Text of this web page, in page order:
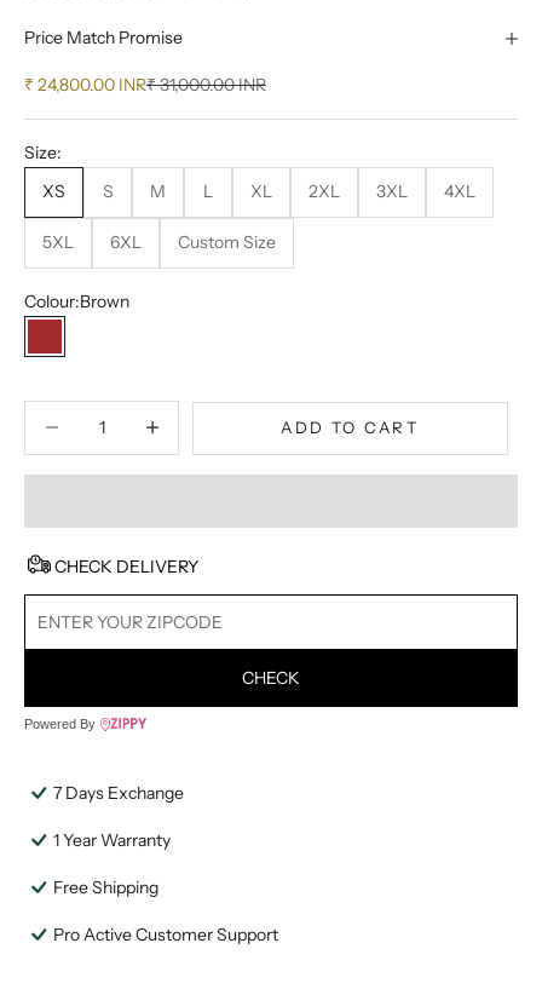
Price Match Promise
Sale price
₹ 24,800.00 INRRegular price
₹ 31,000.00 INR
Size:
XS
S M L XL 2XL 3XL 4XL
5XL 6XL Custom Size
Colour:Brown
Brown
ADD TO CART
CHECK DELIVERY
CHECK
Powered By
7 Days Exchange
1 Year Warranty
Free Shipping
Pro Active Customer Support